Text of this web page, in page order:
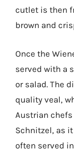
cutlet is then
brown and
Once the
served with a
or salad. The
quality veal,
Austrian
Schnitzel, as
often served